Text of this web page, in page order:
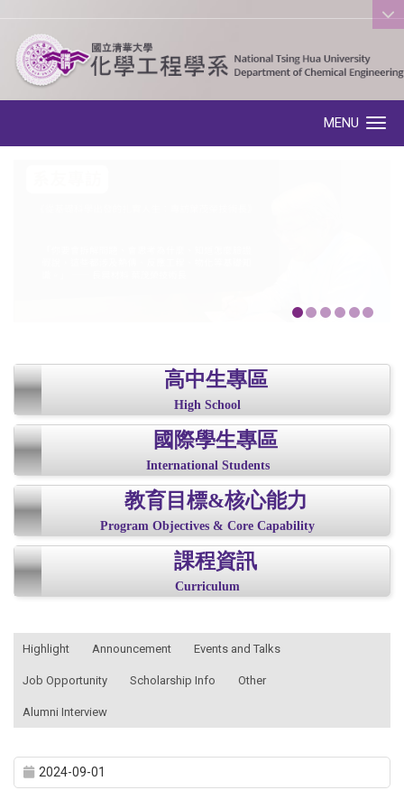
:::
MENU
高中生專區
High School
國際學生專區
International Students
教育目標&核心能力
Program Objectives & Core Capability
課程資訊
Curriculum
Highlight Announcement Events and Talks
Job Opportunity Scholarship Info Other
Alumni Interview
2024-09-01